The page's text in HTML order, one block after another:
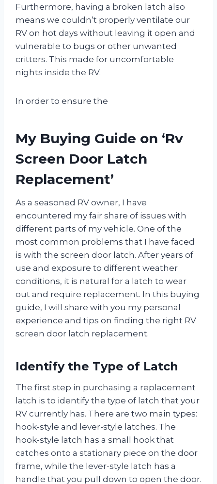
Furthermore, having a broken latch also
means we couldn’t properly ventilate our
RV on hot days without leaving it open and
vulnerable to bugs or other unwanted
critters. This made for uncomfortable
nights inside the RV.
In order to ensure the
My Buying Guide on ‘Rv
Screen Door Latch
Replacement’
As a seasoned RV owner, I have
encountered my fair share of issues with
different parts of my vehicle. One of the
most common problems that I have faced
is with the screen door latch. After years of
use and exposure to different weather
conditions, it is natural for a latch to wear
out and require replacement. In this buying
guide, I will share with you my personal
experience and tips on finding the right RV
screen door latch replacement.
Identify the Type of Latch
The first step in purchasing a replacement
latch is to identify the type of latch that your
RV currently has. There are two main types:
hook-style and lever-style latches. The
hook-style latch has a small hook that
catches onto a stationary piece on the door
frame, while the lever-style latch has a
handle that you pull down to open the door.